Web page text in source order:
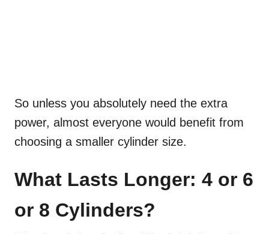
So unless you absolutely need the extra
power, almost everyone would benefit from
choosing a smaller cylinder size.
What Lasts Longer: 4 or 6
or 8 Cylinders?